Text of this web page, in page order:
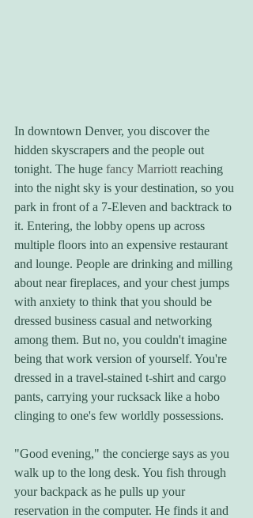
In downtown Denver, you discover the
hidden skyscrapers and the people out
tonight. The huge fancy Marriott reaching
into the night sky is your destination, so you
park in front of a 7-Eleven and backtrack to
it. Entering, the lobby opens up across
multiple floors into an expensive restaurant
and lounge. People are drinking and milling
about near fireplaces, and your chest jumps
with anxiety to think that you should be
dressed business casual and networking
among them. But no, you couldn't imagine
being that work version of yourself. You're
dressed in a travel-stained t-shirt and cargo
pants, carrying your rucksack like a hobo
clinging to one's few worldly possessions.
"Good evening," the concierge says as you
walk up to the long desk. You fish through
your backpack as he pulls up your
reservation in the computer. He finds it and